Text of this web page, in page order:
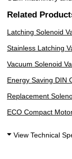
Related
Latching Solenoid
Stainless Latching
Vacuum Solenoid
Energy Saving DIN
Replacement
ECO Compact
View Technical